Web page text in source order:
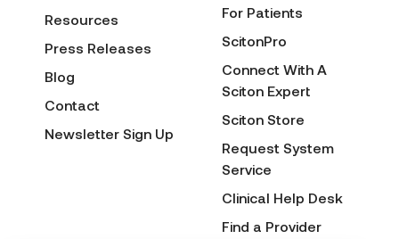
Resources
Press Releases
Blog
Contact
Newsletter Sign Up
For Patients
ScitonPro
Connect With A
Sciton Expert
Sciton Store
Request System
Service
Clinical Help Desk
Find a Provider